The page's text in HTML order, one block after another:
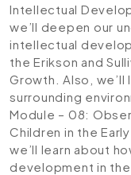
Intellectual
we’ll deepen our
intellectual
the Erikson and
Growth. Also,
surrounding
Module – 08:
Children in the
we’ll learn about
development in the